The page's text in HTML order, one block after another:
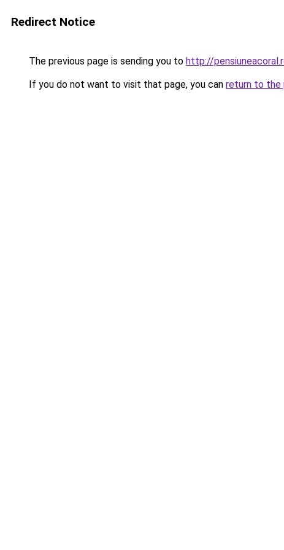
Redirect Notice
The previous page is sending you to http://
If you do not want to visit that page, you can return to the